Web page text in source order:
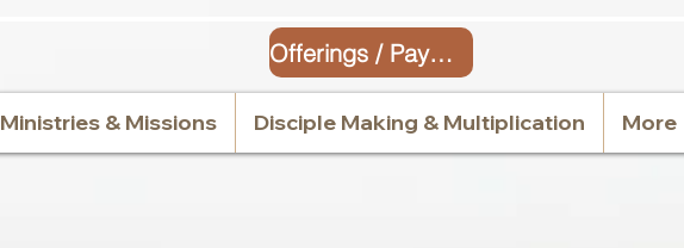
Offerings / Payment
Ministries & Missions Disciple Making & Multiplication More